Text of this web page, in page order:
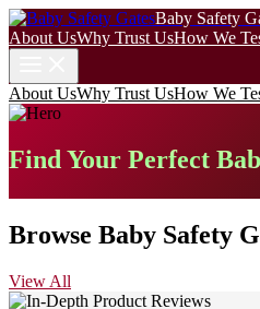
Baby Safety
About UsWhy Trust UsHow We
About UsWhy Trust UsHow We
Find Your Perfect
Browse Baby Safety
View All